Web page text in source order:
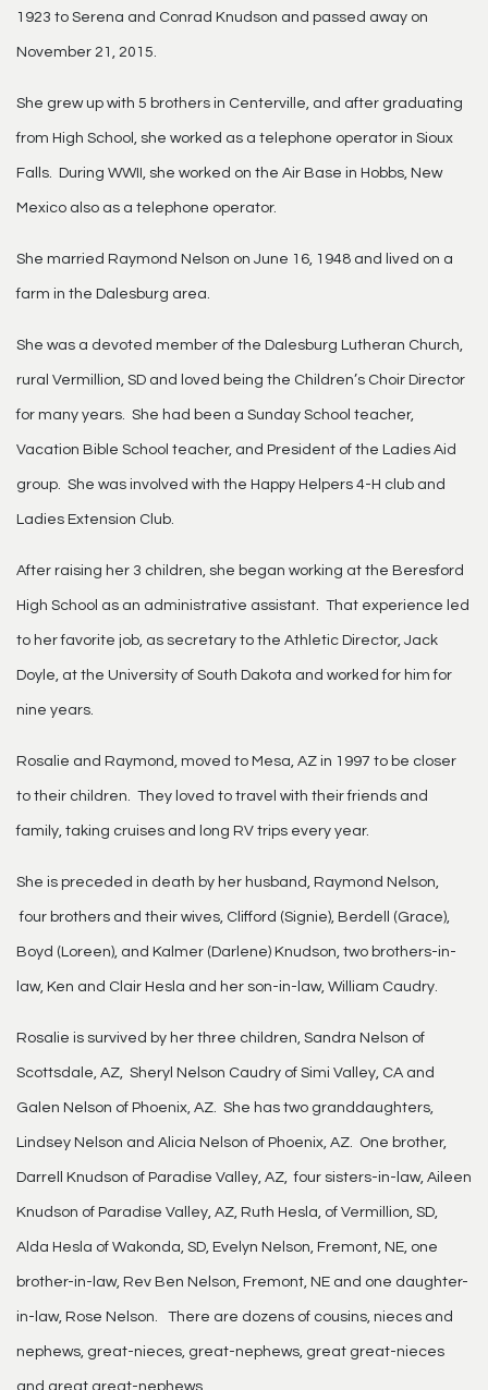
1923 to Serena and Conrad Knudson and passed away on
November 21, 2015.
She grew up with 5 brothers in Centerville, and after graduating
from High School, she worked as a telephone operator in Sioux
Falls. During WWII, she worked on the Air Base in Hobbs, New
Mexico also as a telephone operator.
She married Raymond Nelson on June 16, 1948 and lived on a
farm in the Dalesburg area.
She was a devoted member of the Dalesburg Lutheran Church,
rural Vermillion, SD and loved being the Children’s Choir Director
for many years. She had been a Sunday School teacher,
Vacation Bible School teacher, and President of the Ladies Aid
group. She was involved with the Happy Helpers 4-H club and
Ladies Extension Club.
After raising her 3 children, she began working at the Beresford
High School as an administrative assistant. That experience led
to her favorite job, as secretary to the Athletic Director, Jack
Doyle, at the University of South Dakota and worked for him for
nine years.
Rosalie and Raymond, moved to Mesa, AZ in 1997 to be closer
to their children. They loved to travel with their friends and
family, taking cruises and long RV trips every year.
She is preceded in death by her husband, Raymond Nelson,
four brothers and their wives, Clifford (Signie), Berdell (Grace),
Boyd (Loreen), and Kalmer (Darlene) Knudson, two brothers-in-
law, Ken and Clair Hesla and her son-in-law, William Caudry.
Rosalie is survived by her three children, Sandra Nelson of
Scottsdale, AZ, Sheryl Nelson Caudry of Simi Valley, CA and
Galen Nelson of Phoenix, AZ. She has two granddaughters,
Lindsey Nelson and Alicia Nelson of Phoenix, AZ. One brother,
Darrell Knudson of Paradise Valley, AZ, four sisters-in-law, Aileen
Knudson of Paradise Valley, AZ, Ruth Hesla, of Vermillion, SD,
Alda Hesla of Wakonda, SD, Evelyn Nelson, Fremont, NE, one
brother-in-law, Rev Ben Nelson, Fremont, NE and one daughter-
in-law, Rose Nelson. There are dozens of cousins, nieces and
nephews, great-nieces, great-nephews, great great-nieces
and great great-nephews.